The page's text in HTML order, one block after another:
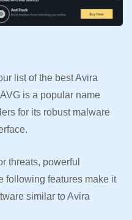
list of the best Avira
is a popular name
for its robust malware
threats, powerful
following features make it
similar to Avira